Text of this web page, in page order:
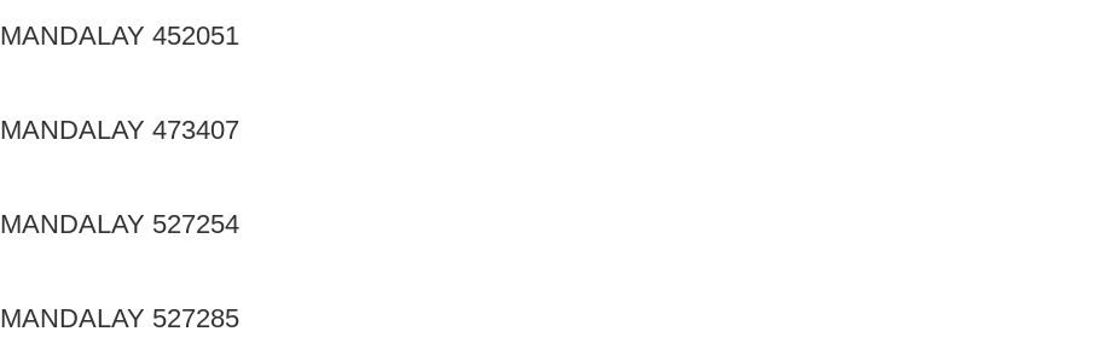
MANDALAY 452051
MANDALAY 473407
MANDALAY 527254
MANDALAY 527285